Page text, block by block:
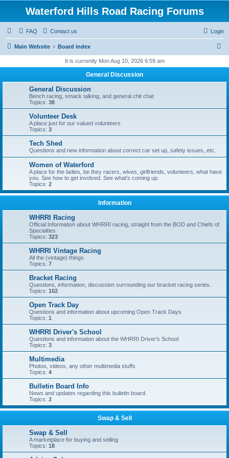
Waterford Hills Road Racing Forums
FAQ Contact us Login
Main Website Board index
r
h
It is currently Mon Aug 10, 2026 6:59 am
General Discussion
General Discussion
Bench racing, smack talking, and general chit chat
Topics: 38
Volunteer Desk
A place just for our valued volunteers
Topics: 3
Tech Shed
Questions and new information about correct car set up, safety issues, etc.
Women of Waterford
A place for the ladies, be they racers, wives, girlfriends, volunteers, what have
you. See how to get involved. See what's coming up.
Topics: 2
Information
WHRRI Racing
Official Information about WHRRI racing, straight from the BOD and Chiefs of
Specialties
Topics: 323
WHRRI Vintage Racing
All the (vintage) things.
Topics: 7
Bracket Racing
Questions, information, discussion surrounding our bracket racing series.
Topics: 102
Open Track Day
Questions and information about upcoming Open Track Days
Topics: 1
WHRRI Driver's School
Questions and information about the WHRRI Driver's School
Topics: 3
Multimedia
Photos, videos, any other multimedia stuffs
Topics: 4
Bulletin Board Info
News and updates regarding this bulletin board
Topics: 2
Swap & Sell
Swap & Sell
A marketplace for buying and selling
Topics: 18